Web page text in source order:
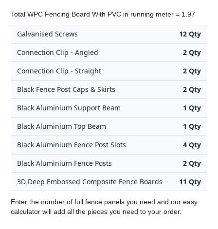
Total WPC Fencing Board With PVC in running meter = 1.97
Galvanised Screws
12 Qty
Connection Clip - Angled
2 Qty
Connection Clip - Straight
2 Qty
Black Fence Post Caps & Skirts
2 Qty
Black Aluminium Support Beam
1 Qty
Black Aluminium Top Beam
1 Qty
Black Aluminium Fence Post Slots
4 Qty
Black Aluminium Fence Posts
2 Qty
3D Deep Embossed Composite Fence Boards
11 Qty
Enter the number of full fence panels you need and our easy
calculator will add all the pieces you need to your order.